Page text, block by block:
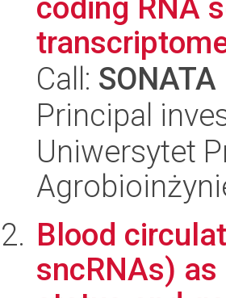
coding RNA
Call: SONATA
Principal
Uniwersytet
Blood
sncRNAs)